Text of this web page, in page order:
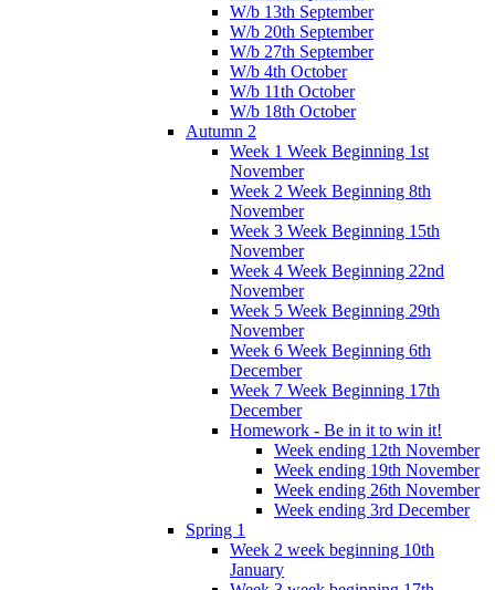
W/b 13th September
W/b 20th September
W/b 27th September
W/b 4th October
W/b 11th October
W/b 18th October
Autumn 2
Week 1 Week Beginning 1st
November
Week 2 Week Beginning 8th
November
Week 3 Week Beginning 15th
November
Week 4 Week Beginning 22nd
November
Week 5 Week Beginning 29th
November
Week 6 Week Beginning 6th
December
Week 7 Week Beginning 17th
December
Homework - Be in it to win it!
Week ending 12th November
Week ending 19th November
Week ending 26th November
Week ending 3rd December
Spring 1
Week 2 week beginning 10th
January